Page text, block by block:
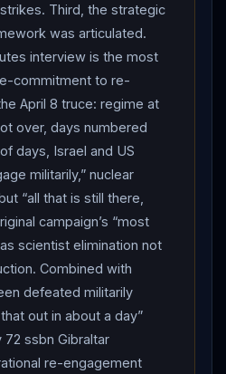
the region, lifting of blockade
assets “unjustly trapped
through Strait of
in the region and
accused Washington of
pressure” campaign and
Iran Foreign Ministry
countries against sending
Hormuz — a direct
deployment (Day 71) and
not only unethical but it is
Israel
started their
. These European countries
Third, the strategic
was articulated.
interview is the most
commitment to re-
April 8 truce: regime at
over, days numbered
days, Israel and US
militarily,” nuclear
“all that is still there,
campaign’s “most
scientist elimination not
Combined with
defeated militarily
out in about a day”
72 ssbn Gibraltar
re-engagement